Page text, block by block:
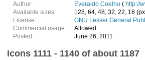
Author: Everaldo Coelho ( http://
Available sizes:
128, 64, 48, 32, 22, 16
License:
GNU Lesser General
Commercial usage:
Allowed
Posted:
June 26, 2011
Icons 1111 - 1140 of about 1187